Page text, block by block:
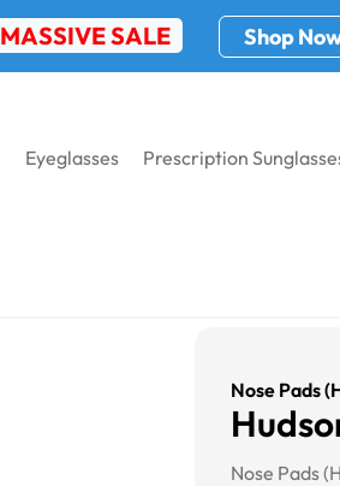
MASSIVE SALE Shop
Eyeglasses Prescription
Nose Pads
Nose Pads